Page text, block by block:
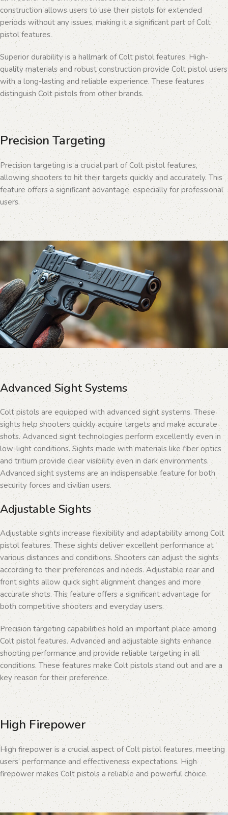
construction allows users to use their pistols for extended
periods without any issues, making it a significant part of Colt
pistol features.
Superior durability is a hallmark of Colt pistol features. High-
quality materials and robust construction provide Colt pistol users
with a long-lasting and reliable experience. These features
distinguish Colt pistols from other brands.
Precision Targeting
Precision targeting is a crucial part of Colt pistol features,
allowing shooters to hit their targets quickly and accurately. This
feature offers a significant advantage, especially for professional
users.
Advanced Sight Systems
Colt pistols are equipped with advanced sight systems. These
sights help shooters quickly acquire targets and make accurate
shots. Advanced sight technologies perform excellently even in
low-light conditions. Sights made with materials like fiber optics
and tritium provide clear visibility even in dark environments.
Advanced sight systems are an indispensable feature for both
security forces and civilian users.
Adjustable Sights
Adjustable sights increase flexibility and adaptability among Colt
pistol features. These sights deliver excellent performance at
various distances and conditions. Shooters can adjust the sights
according to their preferences and needs. Adjustable rear and
front sights allow quick sight alignment changes and more
accurate shots. This feature offers a significant advantage for
both competitive shooters and everyday users.
Precision targeting capabilities hold an important place among
Colt pistol features. Advanced and adjustable sights enhance
shooting performance and provide reliable targeting in all
conditions. These features make Colt pistols stand out and are a
key reason for their preference.
High Firepower
High firepower is a crucial aspect of Colt pistol features, meeting
users’ performance and effectiveness expectations. High
firepower makes Colt pistols a reliable and powerful choice.